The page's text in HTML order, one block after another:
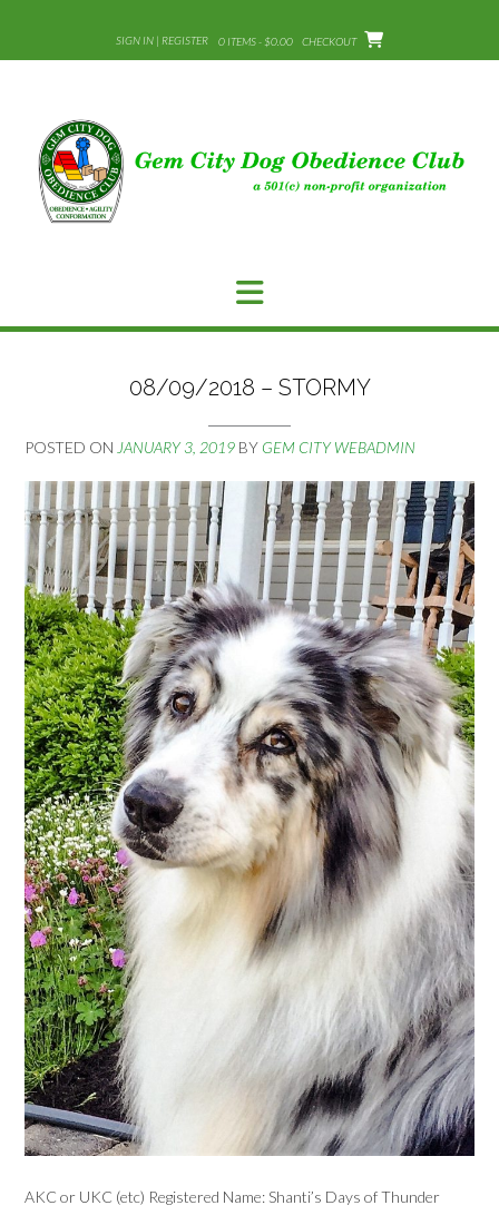
content
SIGN IN | REGISTER 0 ITEMS - $0.00 CHECKOUT
08/09/2018 – STORMY
POSTED ON JANUARY 3, 2019 BY GEM CITY WEBADMIN
AKC or UKC (etc) Registered Name: Shanti’s Days of Thunder